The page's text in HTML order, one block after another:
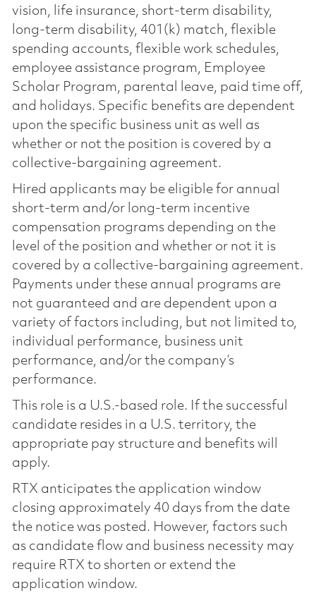
vision, life insurance, short-term disability,
long-term disability, 401(k) match, flexible
spending accounts, flexible work schedules,
employee assistance program, Employee
Scholar Program, parental leave, paid time off,
and holidays. Specific benefits are dependent
upon the specific business unit as well as
whether or not the position is covered by a
collective-bargaining agreement.
Hired applicants may be eligible for annual
short-term and/or long-term incentive
compensation programs depending on the
level of the position and whether or not it is
covered by a collective-bargaining agreement.
Payments under these annual programs are
not guaranteed and are dependent upon a
variety of factors including, but not limited to,
individual performance, business unit
performance, and/or the company’s
performance.
This role is a U.S.-based role. If the successful
candidate resides in a U.S. territory, the
appropriate pay structure and benefits will
apply.
RTX anticipates the application window
closing approximately 40 days from the date
the notice was posted. However, factors such
as candidate flow and business necessity may
require RTX to shorten or extend the
application window.